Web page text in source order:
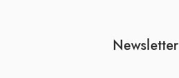
Newsletter